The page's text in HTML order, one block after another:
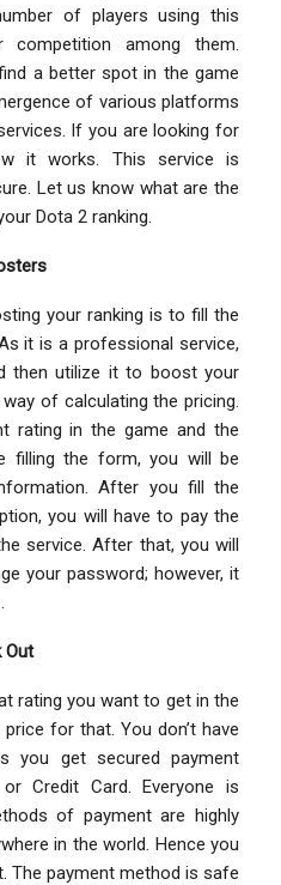
of players using this
competition among them.
a better spot in the game
of various platforms
If you are looking for
it works. This service is
Let us know what are the
Dota 2 ranking.
your ranking is to fill the
it is a professional service,
then utilize it to boost your
of calculating the pricing.
rating in the game and the
filling the form, you will be
After you fill the
you will have to pay the
service. After that, you will
your password; however, it
Out
rating you want to get in the
for that. You don’t have
you get secured payment
Credit Card. Everyone is
of payment are highly
in the world. Hence you
The payment method is safe